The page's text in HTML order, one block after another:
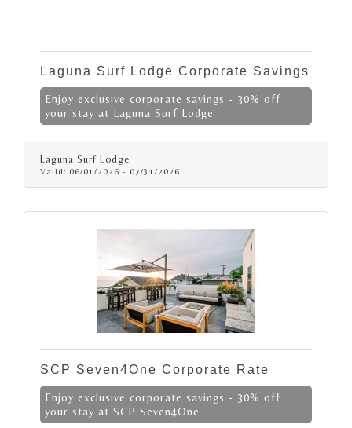
Laguna Surf Lodge Corporate Savings
Enjoy exclusive corporate savings - 30% off
your stay at Laguna Surf Lodge
Laguna Surf Lodge
Valid: 06/01/2026 - 07/31/2026
SCP Seven4One Corporate Rate
Enjoy exclusive corporate savings - 30% off
your stay at SCP Seven4One